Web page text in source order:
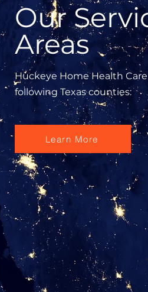
Our
Areas
Huckeye Home Health
following Texas counties:
Learn More